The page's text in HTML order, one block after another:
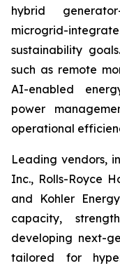
hybrid
microgrid-
sustainability
such as remote
AI-enabled
power
operational
Leading vendors,
Inc., Rolls-Royce
and Kohler
capacity,
developing next-
tailored for